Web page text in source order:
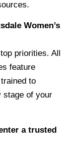
Women’s
priorities. All
feature
to
stage of your
a trusted